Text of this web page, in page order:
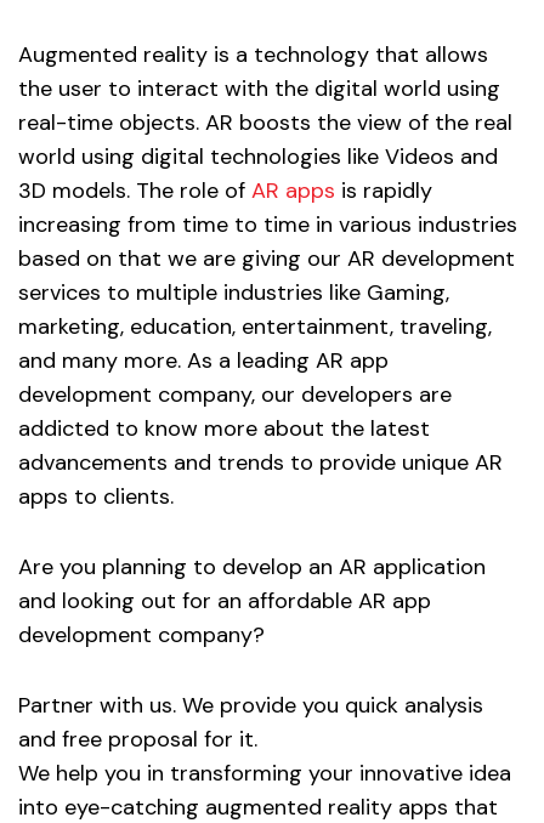
Augmented reality is a technology that allows
the user to interact with the digital world using
real-time objects. AR boosts the view of the real
world using digital technologies like Videos and
3D models. The role of AR apps is rapidly
increasing from time to time in various industries
based on that we are giving our AR development
services to multiple industries like Gaming,
marketing, education, entertainment, traveling,
and many more. As a leading AR app
development company, our developers are
addicted to know more about the latest
advancements and trends to provide unique AR
apps to clients.
Are you planning to develop an AR application
and looking out for an affordable AR app
development company?
Partner with us. We provide you quick analysis
and free proposal for it.
We help you in transforming your innovative idea
into eye-catching augmented reality apps that